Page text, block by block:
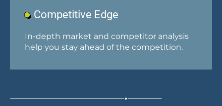
Competitive Edge
In-depth market and competitor analysis
help you stay ahead of the competition.